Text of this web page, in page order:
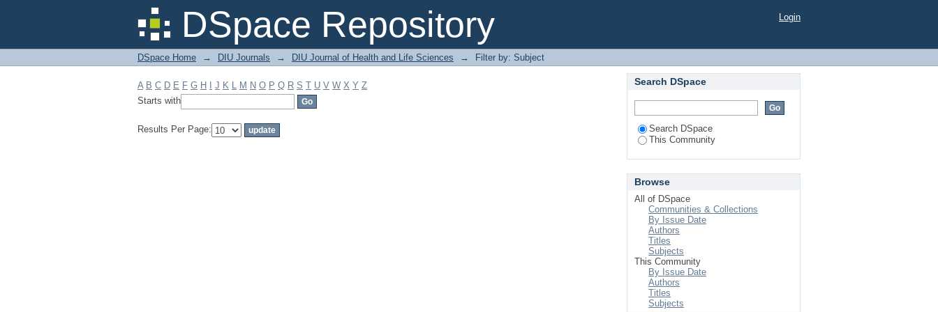
DSpace Repository
Filter by: Subject Login
DSpace Home → DIU Journals → DIU Journal of Health and Life Sciences → Filter by: Subject
A B C D E F G H J K L M N O P Q R S T U V W X Y Z
Starts with
Results Per Page:
Search DSpace
Search DSpace
This Community
Browse
All of DSpace
Communities & Collections
By Issue Date
Authors
Titles
Subjects
This Community
By Issue Date
Authors
Titles
Subjects